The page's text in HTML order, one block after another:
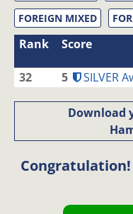
FOREIGN MIXED
Rank Score
32 5 SILVER
Download